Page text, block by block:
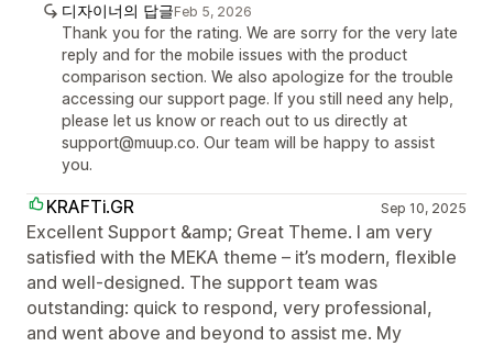
디자이너의 답글Feb 5, 2026
Thank you for the rating. We are sorry for the very late
reply and for the mobile issues with the product
comparison section. We also apologize for the trouble
accessing our support page. If you still need any help,
please let us know or reach out to us directly at
support@muup.co. Our team will be happy to assist
you.
KRAFTi.GR Sep 10, 2025
Excellent Support &amp; Great Theme. I am very
satisfied with the MEKA theme – it’s modern, flexible
and well-designed. The support team was
outstanding: quick to respond, very professional,
and went above and beyond to assist me. My